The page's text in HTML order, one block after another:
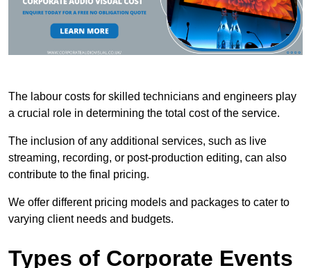
The labour costs for skilled technicians and engineers play
a crucial role in determining the total cost of the service.
The inclusion of any additional services, such as live
streaming, recording, or post-production editing, can also
contribute to the final pricing.
We offer different pricing models and packages to cater to
varying client needs and budgets.
Types of Corporate Events